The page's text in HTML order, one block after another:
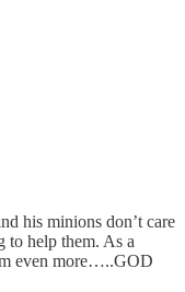
his minions don’t care
to help them. As a
even more…..GOD